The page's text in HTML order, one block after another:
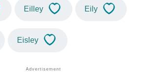
Eilley Eily
Eisley